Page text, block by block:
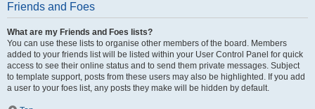
Friends and Foes
What are my Friends and Foes lists?
You can use these lists to organise other members of the board. Members
added to your friends list will be listed within your User Control Panel for quick
access to see their online status and to send them private messages. Subject
to template support, posts from these users may also be highlighted. If you add
a user to your foes list, any posts they make will be hidden by default.